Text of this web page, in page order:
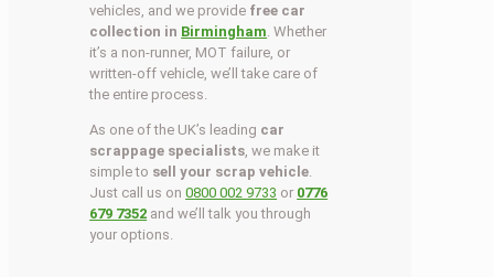
vehicles, and we provide free car
collection in Birmingham . Whether
it’s a non-runner, MOT failure, or
written-off vehicle, we’ll take care of
the entire process.
As one of the UK’s leading car
scrappage specialists , we make it
simple to sell your scrap vehicle
Just call us on0800 002 9733 or 0776
679 7352 and we’ll talk you through
your options.